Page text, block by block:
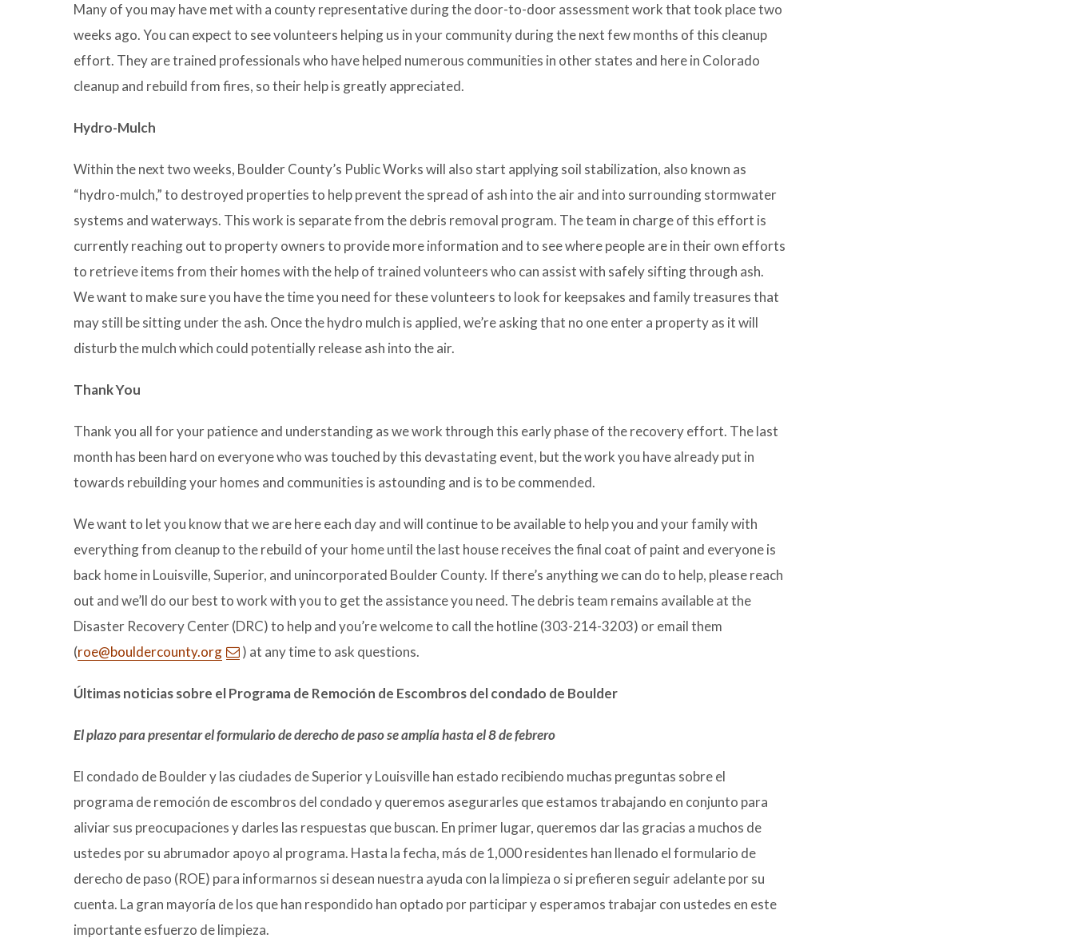
Many of you may have met with a county representative during the door-to-door assessment work that took place two
weeks ago. You can expect to see volunteers helping us in your community during the next few months of this cleanup
effort. They are trained professionals who have helped numerous communities in other states and here in Colorado
cleanup and rebuild from fires, so their help is greatly appreciated.
Hydro-Mulch
Within the next two weeks, Boulder County’s Public Works will also start applying soil stabilization, also known as
“hydro-mulch,” to destroyed properties to help prevent the spread of ash into the air and into surrounding stormwater
systems and waterways. This work is separate from the debris removal program. The team in charge of this effort is
currently reaching out to property owners to provide more information and to see where people are in their own efforts
to retrieve items from their homes with the help of trained volunteers who can assist with safely sifting through ash.
We want to make sure you have the time you need for these volunteers to look for keepsakes and family treasures that
may still be sitting under the ash. Once the hydro mulch is applied, we’re asking that no one enter a property as it will
disturb the mulch which could potentially release ash into the air.
Thank You
Thank you all for your patience and understanding as we work through this early phase of the recovery effort. The last
month has been hard on everyone who was touched by this devastating event, but the work you have already put in
towards rebuilding your homes and communities is astounding and is to be commended.
We want to let you know that we are here each day and will continue to be available to help you and your family with
everything from cleanup to the rebuild of your home until the last house receives the final coat of paint and everyone is
back home in Louisville, Superior, and unincorporated Boulder County. If there’s anything we can do to help, please reach
out and we’ll do our best to work with you to get the assistance you need. The debris team remains available at the
Disaster Recovery Center (DRC) to help and you’re welcome to call the hotline (303-214-3203) or email them
(roe@bouldercounty.org ) at any time to ask questions.
Últimas noticias sobre el Programa de Remoción de Escombros del condado de Boulder
El plazo para presentar el formulario de derecho de paso se amplía hasta el 8 de febrero
El condado de Boulder y las ciudades de Superior y Louisville han estado recibiendo muchas preguntas sobre el
programa de remoción de escombros del condado y queremos asegurarles que estamos trabajando en conjunto para
aliviar sus preocupaciones y darles las respuestas que buscan. En primer lugar, queremos dar las gracias a muchos de
ustedes por su abrumador apoyo al programa. Hasta la fecha, más de 1,000 residentes han llenado el formulario de
derecho de paso (ROE) para informarnos si desean nuestra ayuda con la limpieza o si prefieren seguir adelante por su
cuenta. La gran mayoría de los que han respondido han optado por participar y esperamos trabajar con ustedes en este
importante esfuerzo de limpieza.